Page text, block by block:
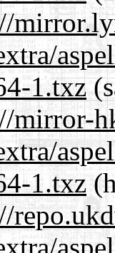
1.txz
mirror-
1.txz